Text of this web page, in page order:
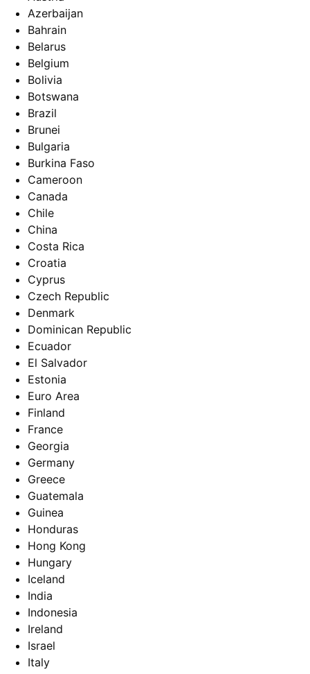
Azerbaijan
Bahrain
Belarus
Belgium
Bolivia
Botswana
Brazil
Brunei
Bulgaria
Burkina Faso
Cameroon
Canada
Chile
China
Costa Rica
Croatia
Cyprus
Czech Republic
Denmark
Dominican Republic
Ecuador
El Salvador
Estonia
Euro Area
Finland
France
Georgia
Germany
Greece
Guatemala
Guinea
Honduras
Hong Kong
Hungary
Iceland
India
Indonesia
Ireland
Israel
Italy